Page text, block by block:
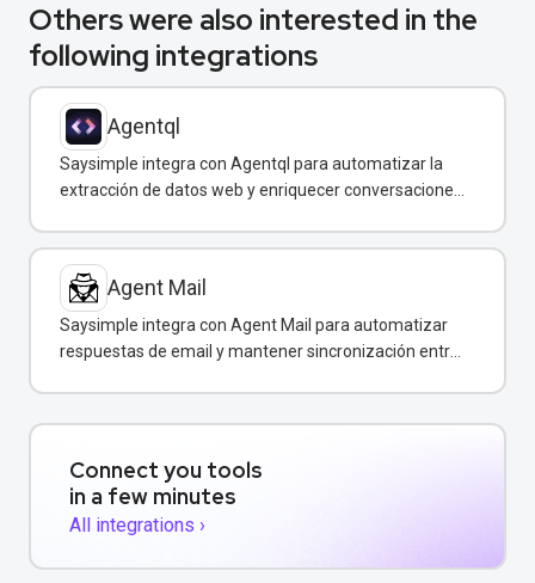
Others were also interested in the
following integrations
Agentql
Saysimple integra con Agentql para automatizar la
extracción de datos web y enriquecer conversaciones
Agent Mail
Saysimple integra con Agent Mail para automatizar
respuestas de email y mantener sincronización entre
Connect you tools
in a few minutes
All integrations ›